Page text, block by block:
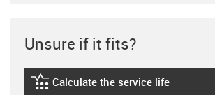
Unsure if it fits?
igus-icon-lebensdauerrechner
Calculate the service life